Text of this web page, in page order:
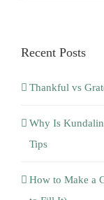
Tips
to Fill It)